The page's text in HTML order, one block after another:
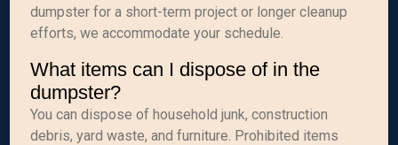
dumpster for a short-term project or longer cleanup
efforts, we accommodate your schedule.
What items can I dispose of in the
dumpster?
You can dispose of household junk, construction
debris, yard waste, and furniture. Prohibited items